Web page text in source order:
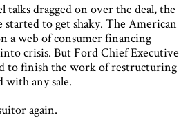
dragged on over the deal, the
to get shaky. The American
a web of consumer financing
crisis. But Ford Chief Executive
to finish the work of restructuring
with any sale.
again.